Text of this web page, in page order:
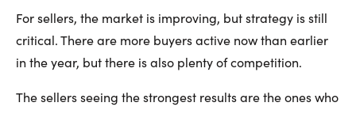
For sellers, the market is improving, but strategy is still
critical. There are more buyers active now than earlier
in the year, but there is also plenty of competition.
The sellers seeing the strongest results are the ones who